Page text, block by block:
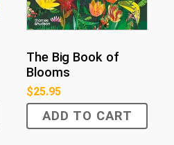
The Big Book of
Blooms
$25.95
ADD TO CART